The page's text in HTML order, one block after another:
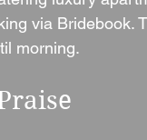
via Bridebook.
morning.